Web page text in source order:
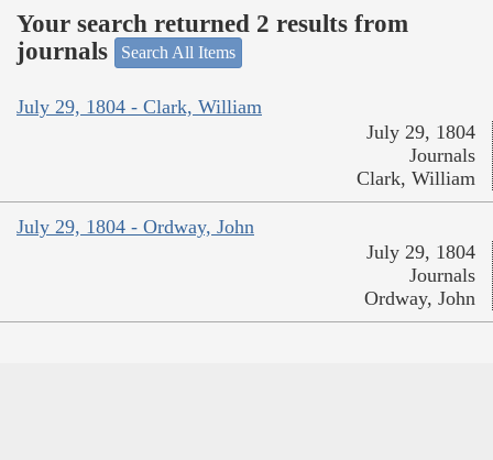
Your search returned 2 results from
journals
Search All Items
July 29, 1804 - Clark, William
July 29, 1804
Journals
Clark, William
July 29, 1804 - Ordway, John
July 29, 1804
Journals
Ordway, John